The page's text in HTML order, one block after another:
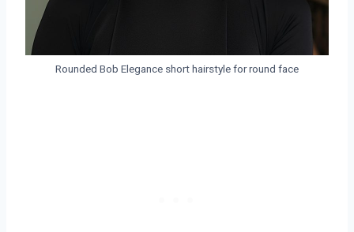
Rounded Bob Elegance short hairstyle for round face